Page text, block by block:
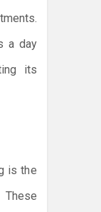
a day
its
is the